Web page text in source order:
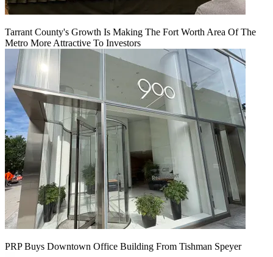
Tarrant County's Growth Is Making The Fort Worth Area Of The
Metro More Attractive To Investors
PRP Buys Downtown Office Building From Tishman Speyer